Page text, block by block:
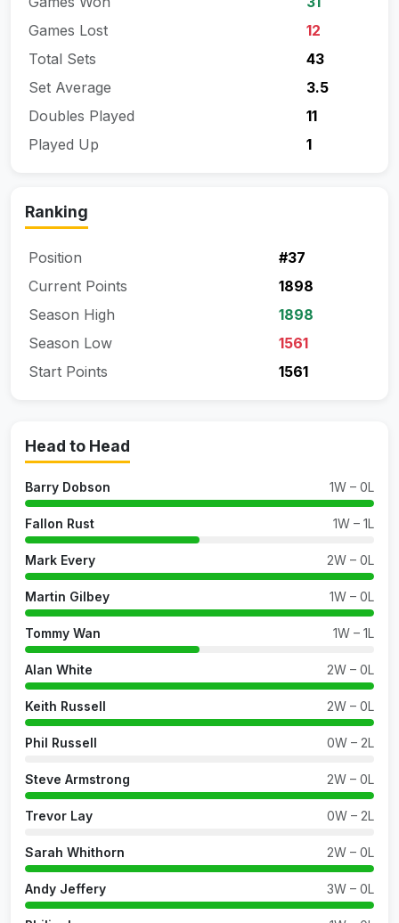
Games Lost
12
Total Sets
43
Set Average
3.5
Doubles Played
11
Played Up
1
Ranking
Position
#37
Current Points
1898
Season High
1898
Season Low
1561
Start Points
1561
Head to Head
Barry Dobson 1W – 0L
Fallon Rust 1W – 1L
Mark Every 2W – 0L
Martin Gilbey 1W – 0L
Tommy Wan 1W – 1L
Alan White 2W – 0L
Keith Russell 2W – 0L
Phil Russell 0W – 2L
Steve Armstrong 2W – 0L
Trevor Lay 0W – 2L
Sarah Whithorn 2W – 0L
Andy Jeffery 3W – 0L